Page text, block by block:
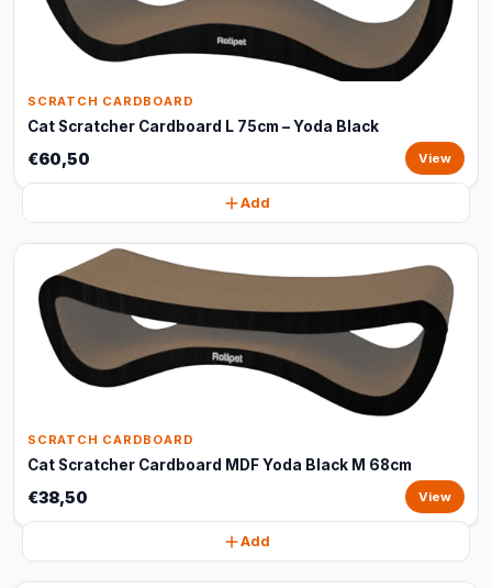
SCRATCH CARDBOARD
Cat Scratcher Cardboard L 75cm – Yoda Black
€60,50 View
Add
SCRATCH CARDBOARD
Cat Scratcher Cardboard MDF Yoda Black M 68cm
€38,50 View
Add